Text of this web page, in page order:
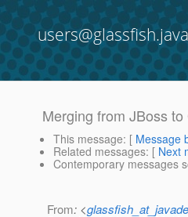
Merging from JBoss
This message: [ Message
Related messages: [ Next
Contemporary messages
From: <